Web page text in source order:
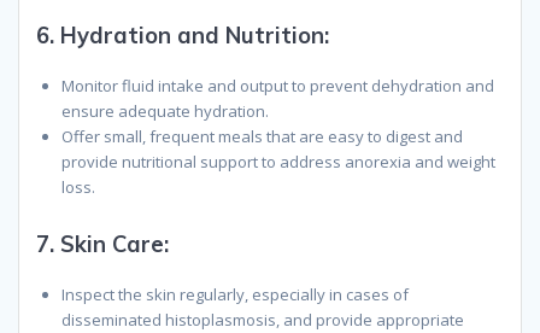
6. Hydration and Nutrition:
Monitor fluid intake and output to prevent dehydration and
ensure adequate hydration.
Offer small, frequent meals that are easy to digest and
provide nutritional support to address anorexia and weight
loss.
7. Skin Care:
Inspect the skin regularly, especially in cases of
disseminated histoplasmosis, and provide appropriate